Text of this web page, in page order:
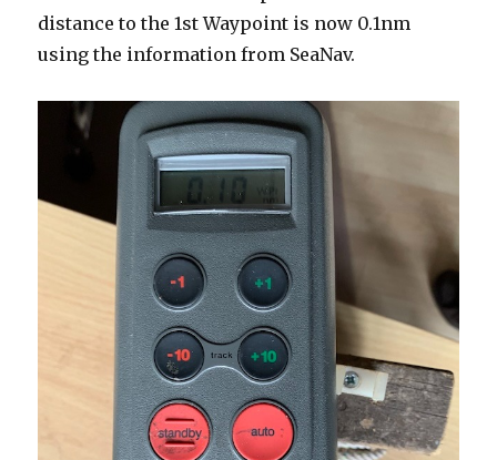
distance to the 1st Waypoint is now 0.1nm
using the information from SeaNav.